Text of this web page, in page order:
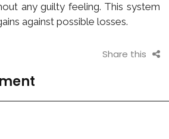
any guilty feeling. This system
against possible losses.
Share this